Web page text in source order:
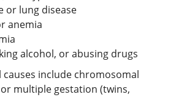
or lung disease
anemia
alcohol, or abusing drugs
include chromosomal
multiple gestation (twins,